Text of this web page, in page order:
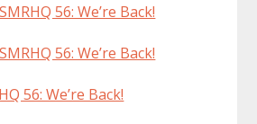
56: We’re Back!
56: We’re Back!
56: We’re Back!